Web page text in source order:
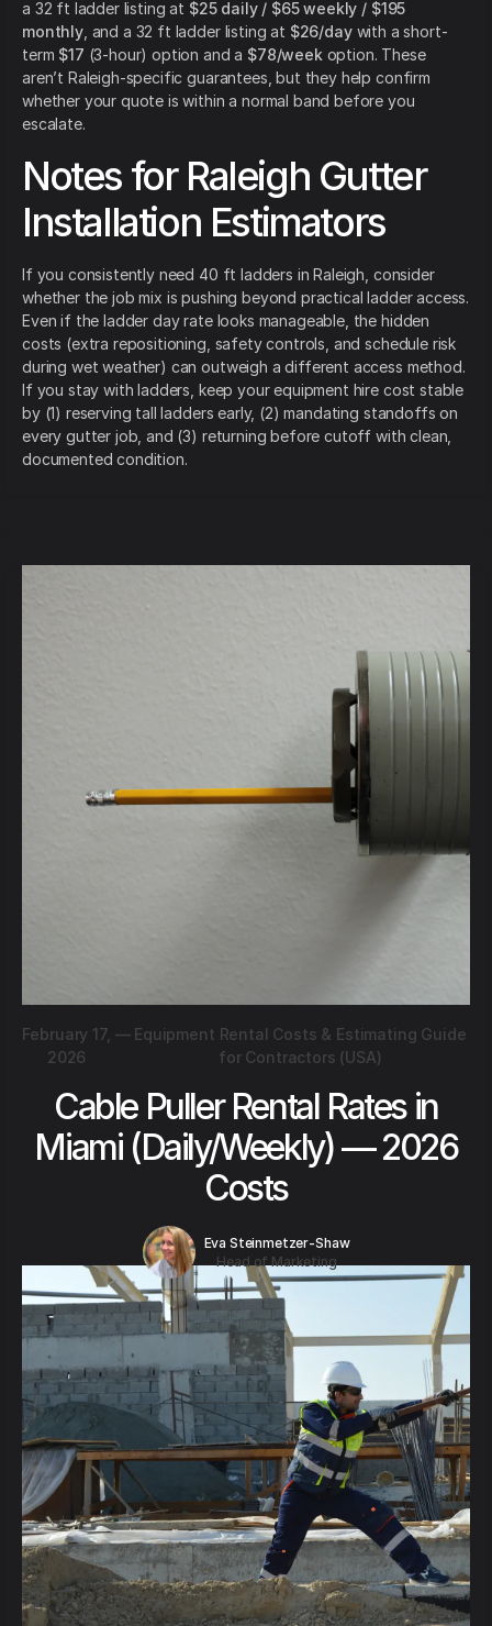
a 32 ft ladder listing at $25 daily / $65 weekly / $195
monthly, and a 32 ft ladder listing at $26/daywith a short-
term $17 (3-hour) option and a $78/week option. These
aren’t Raleigh-specific guarantees, but they help confirm
whether your quote is within a normal band before you
escalate.
Notes for Raleigh Gutter
Installation Estimators
If you consistently need 40 ft ladders in Raleigh, consider
whether the job mix is pushing beyond practical ladder access.
Even if the ladder day rate looks manageable, the hidden
costs (extra repositioning, safety controls, and schedule risk
during wet weather) can outweigh a different access method.
If you stay with ladders, keep your equipment hire cost stable
by (1) reserving tall ladders early, (2) mandating standoffs on
every gutter job, and (3) returning before cutoff with clean,
documented condition.
February 17,
2026
— Equipment Rental Costs & Estimating Guide
for Contractors (USA)
Cable Puller Rental Rates in
Miami (Daily/Weekly) — 2026
Costs
Eva Steinmetzer-Shaw
Head of Marketing